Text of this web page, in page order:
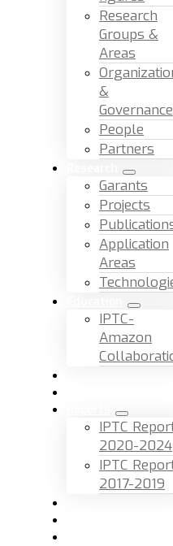
Research
Groups &
Areas
&
Governance
People
Partners
Garants
Projects
Application
Areas
IPTC-
Amazon
IPTC
2020-2024
IPTC
2017-2019